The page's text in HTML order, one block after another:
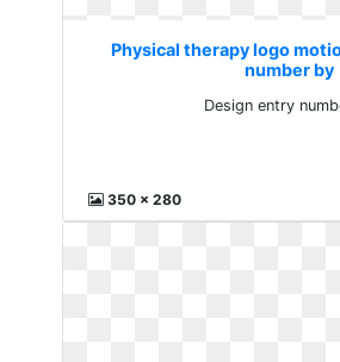
Physical therapy logo
number by
Design entry
350 x 280